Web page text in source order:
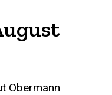
Obermann